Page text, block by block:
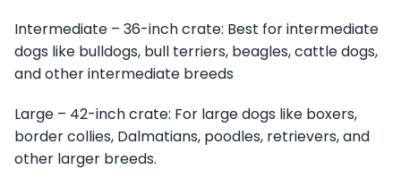
Intermediate – 36-inch crate: Best for intermediate
dogs like bulldogs, bull terriers, beagles, cattle dogs,
and other intermediate breeds
Large – 42-inch crate: For large dogs like boxers,
border collies, Dalmatians, poodles, retrievers, and
other larger breeds.